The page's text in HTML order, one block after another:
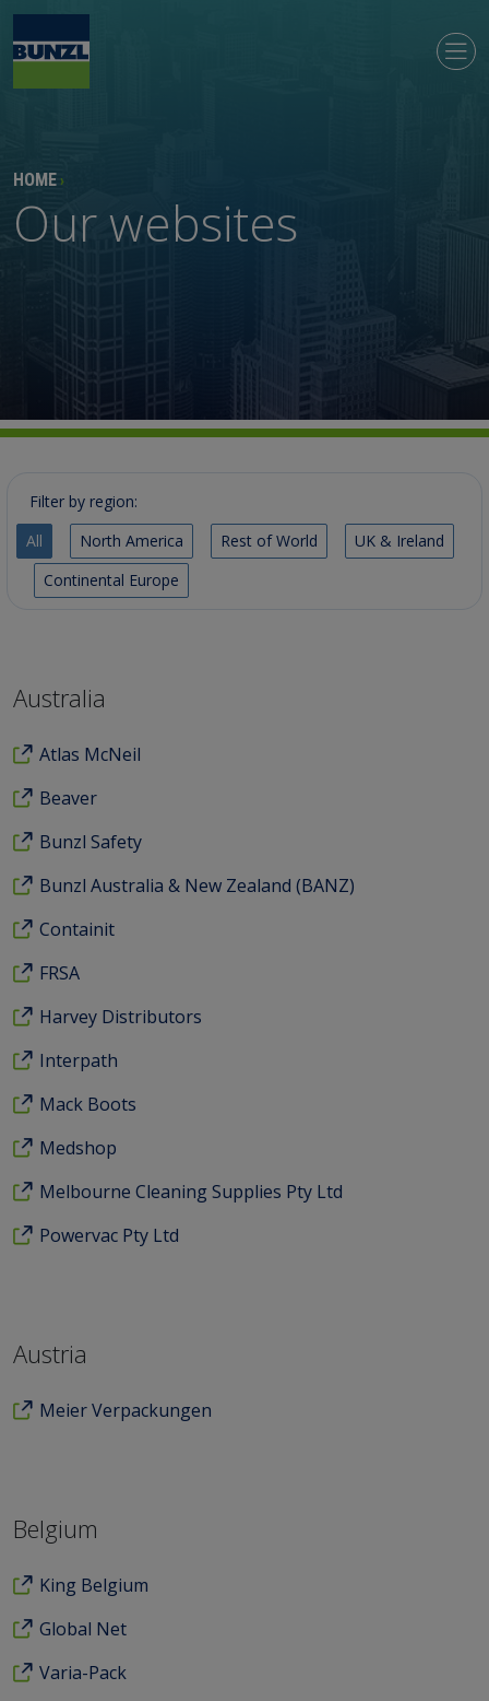
HOME ›
Our websites
Filter by region:
All
North America Rest of World
UK & Ireland
Continental Europe
Australia
Atlas McNeil
Beaver
Bunzl Safety
Bunzl Australia & New Zealand (BANZ)
Containit
FRSA
Harvey Distributors
Interpath
Mack Boots
Medshop
Melbourne Cleaning Supplies Pty Ltd
Powervac Pty Ltd
Austria
Meier Verpackungen
Belgium
King Belgium
Global Net
Varia-Pack